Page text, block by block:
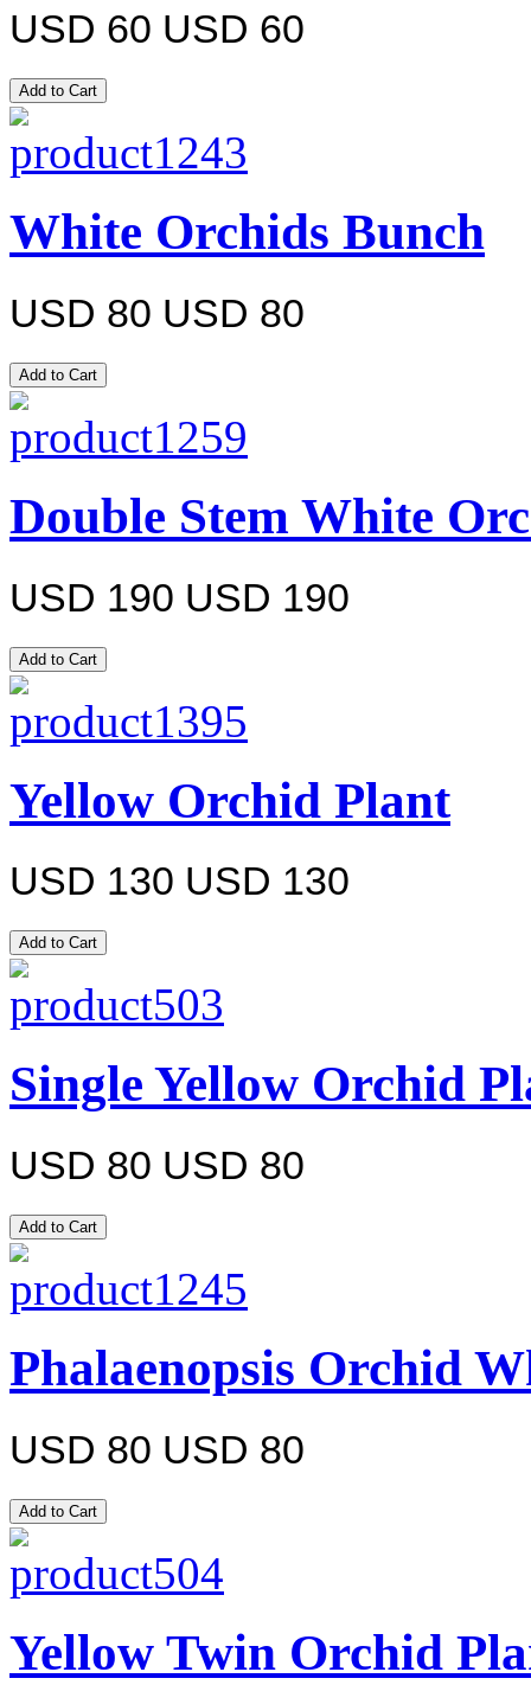
USD 60 USD 60
White Orchids Bunch
USD 80 USD 80
Double Stem White
USD 190 USD 190
Yellow Orchid Plant
USD 130 USD 130
Single Yellow Orchid
USD 80 USD 80
Phalaenopsis Orchid
USD 80 USD 80
Yellow Twin Orchid